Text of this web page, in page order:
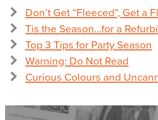
Don’t Get “Fleeced”, Get a
Tis the Season…for a
Top 3 Tips for Party Season
Warning: Do Not Read
Curious Colours and